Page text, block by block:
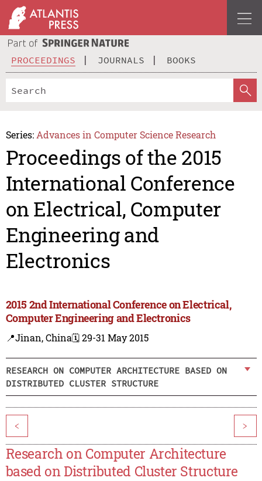
PROCEEDINGS JOURNALS BOOKS
Series: Advances in Computer Science Research
Proceedings of the 2015
International Conference
on Electrical, Computer
Engineering and
Electronics
2015 2nd International Conference on Electrical,
Computer Engineering and Electronics
📍Jinan, China🗓️ 29-31 May 2015
RESEARCH ON COMPUTER ARCHITECTURE BASED ON
DISTRIBUTED CLUSTER STRUCTURE
< >
Research on Computer Architecture
based on Distributed Cluster Structure